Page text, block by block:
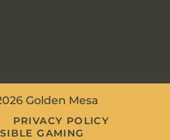
Golden Mesa
PRIVACY POLICY
GAMING